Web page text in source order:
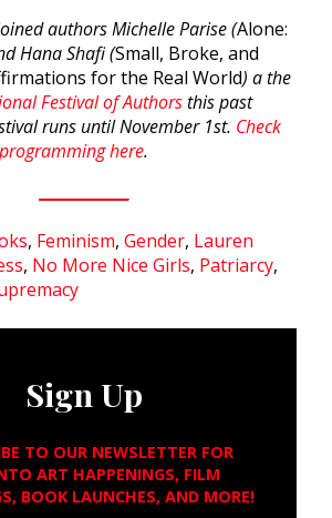
authors Michelle Parise (Alone:
Hana Shafi (Small, Broke, and
for the Real World) a the
Festival of Authorsthis past
runs until November 1st. Check
here.
, Feminism, Gender, Lauren
, No More Nice Girls, Patriarcy,
Sign Up
TO OUR NEWSLETTER FOR
ART HAPPENINGS, FILM
BOOK LAUNCHES, AND MORE!